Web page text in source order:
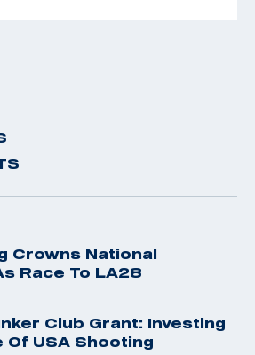
Crowns National
Race To LA28
Club Grant: Investing
Of USA Shooting